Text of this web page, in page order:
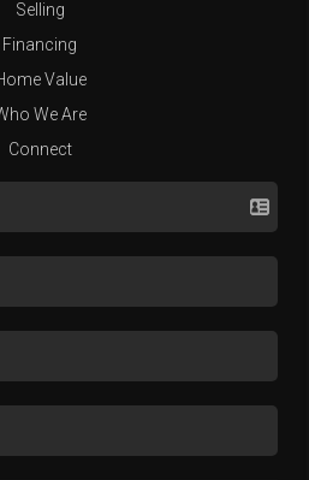
Selling
Financing
Value
We Are
Connect